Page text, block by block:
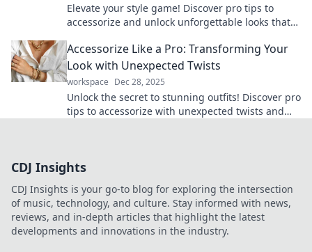
Elevate your style game! Discover pro tips to
accessorize and unlock unforgettable looks that
Accessorize Like a Pro: Transforming Your
Look with Unexpected Twists
workspace Dec 28, 2025
Unlock the secret to stunning outfits! Discover pro
tips to accessorize with unexpected twists and
CDJ Insights
CDJ Insights is your go-to blog for exploring the intersection
of music, technology, and culture. Stay informed with news,
reviews, and in-depth articles that highlight the latest
developments and innovations in the industry.